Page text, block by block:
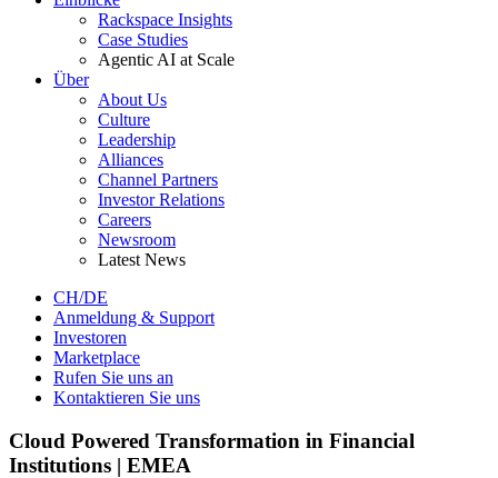
Rackspace Insights
Case Studies
Agentic AI at Scale
Über
About Us
Culture
Leadership
Alliances
Channel Partners
Investor Relations
Careers
Newsroom
Latest News
CH/DE
Anmeldung & Support
Investoren
Marketplace
Rufen Sie uns an
Kontaktieren Sie uns
Cloud Powered Transformation in Financial
Institutions | EMEA